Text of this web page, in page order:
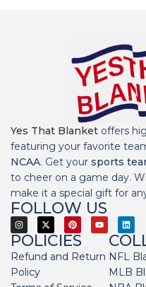
Yes That Blanket offers
featuring your favorite
NCAA. Get your sports
to cheer on a game day.
make it a special gift for
FOLLOW US
POLICIES
Refund and Return
Policy
NFL
MLB